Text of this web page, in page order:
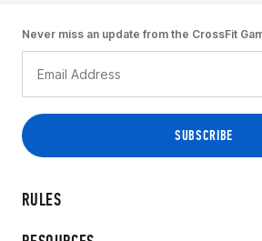
RULES
Never miss an update from the CrossFit